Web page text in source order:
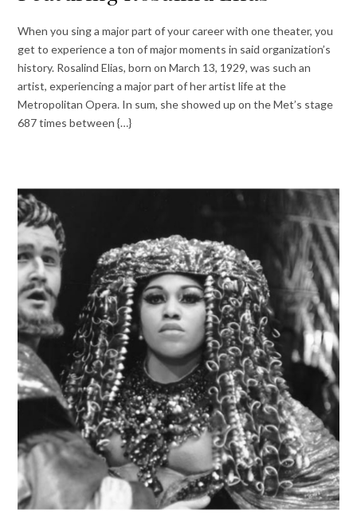
When you sing a major part of your career with one theater, you
get to experience a ton of major moments in said organization’s
history. Rosalind Elias, born on March 13, 1929, was such an
artist, experiencing a major part of her artist life at the
Metropolitan Opera. In sum, she showed up on the Met’s stage
687 times between {…}